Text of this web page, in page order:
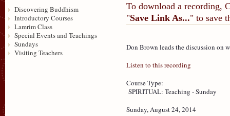
Discovering Buddhism
Introductory Courses
Lamrim Class
Special Events and Teachings
Sundays
Visiting Teachers
To download a recording,
"Save Link As..." to save
Don Brown leads the discussion on
Listen to this recording
Course Type:
SPIRITUAL: Teaching - Sunday
Sunday, August 24, 2014